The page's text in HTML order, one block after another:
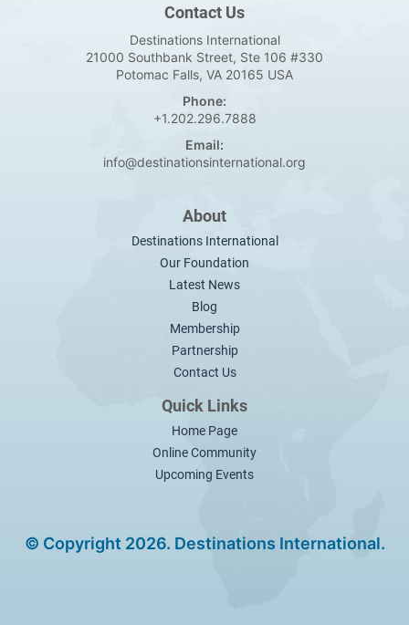
Contact Us
Destinations International
21000 Southbank Street, Ste 106 #330
Potomac Falls, VA 20165 USA
Phone:
+1.202.296.7888
Email:
info@destinationsinternational.org
About
Destinations International
Our Foundation
Latest News
Blog
Membership
Partnership
Contact Us
Quick Links
Home Page
Online Community
Upcoming Events
© Copyright 2026. Destinations International.